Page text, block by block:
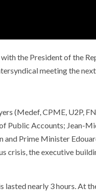
the President of the
meeting the next
(Medef, CPME, U2P,
Public Accounts; Jean-
and Prime Minister
crisis, the executive
nearly 3 hours. At